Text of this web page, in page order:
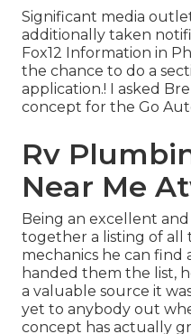
Significant media
additionally taken
Fox12 Information in
the chance to do a
application.! I asked
concept for the Go
Rv
Near Me
Being an excellent
together a listing of all
mechanics he can find
handed them the list,
a valuable source it
yet to anybody out
concept has actually